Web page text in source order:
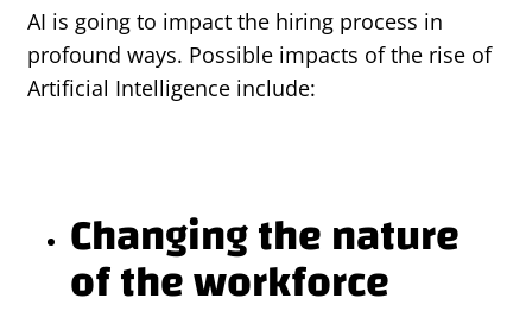
AI is going to impact the hiring process in
profound ways. Possible impacts of the rise of
Artificial Intelligence include:
Changing the nature
of the workforce